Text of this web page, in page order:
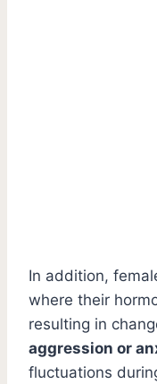
In addition,
where their
resulting in
aggression or
fluctuations